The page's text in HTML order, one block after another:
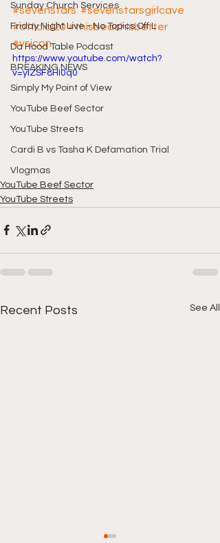
Sunday Church Services
Friday Night Live - No Topics Off L
Da Hood Table Podcast
BREAKING NEWS
Simply My Point of View
YouTube Beef Sector
YouTube Streets
Cardi B vs Tasha K Defamation Trial
Vlogmas
#sevenstars #sevenstarsgirlcave
#official20 #thisbeachisbetter
#vsicon
https://www.youtube.com/watch?
v=ylZSF8HI0q0
YouTube Beef Sector
YouTube Streets
Recent Posts See All